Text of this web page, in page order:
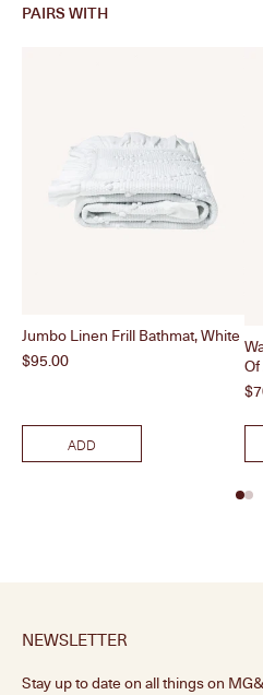
PAIRS WITH
Jumbo Linen Frill Bathmat, White
Price
$95.00
ADD
NEWSLETTER
Stay up to date on all things on